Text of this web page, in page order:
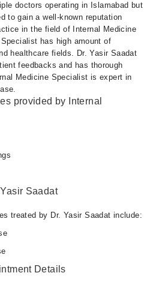
doctors operating in Islamabad but
to gain a well-known reputation
in the field of Internal Medicine
has high amount of
healthcare fields. Dr. Yasir Saadat
feedbacks and has thorough
Medicine Specialist is expert in
provided by Internal
Saadat
treated by Dr. Yasir Saadat include:
Details